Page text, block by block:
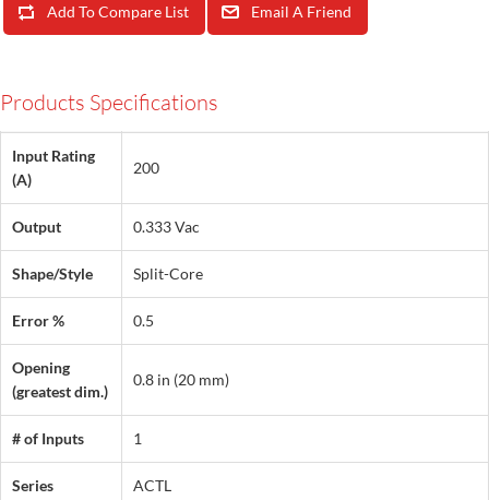
Add To Compare List Email A Friend
Products Specifications
Input Rating
(A)
200
Output 0.333 Vac
Shape/Style Split-Core
Error % 0.5
Opening
(greatest dim.)
0.8 in (20 mm)
# of Inputs 1
Series ACTL